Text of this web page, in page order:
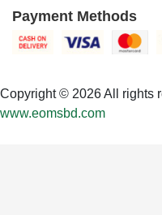
Payment Methods
Copyright © 2026 All rights
www.eomsbd.com